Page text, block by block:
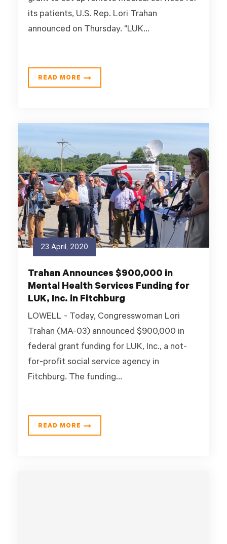
its patients, U.S. Rep. Lori Trahan
announced on Thursday. "LUK...
READ MORE
23 April, 2020
Trahan Announces $900,000 in
Mental Health Services Funding for
LUK, Inc. in Fitchburg
LOWELL - Today, Congresswoman Lori
Trahan (MA-03) announced $900,000 in
federal grant funding for LUK, Inc., a not-
for-profit social service agency in
Fitchburg. The funding...
READ MORE